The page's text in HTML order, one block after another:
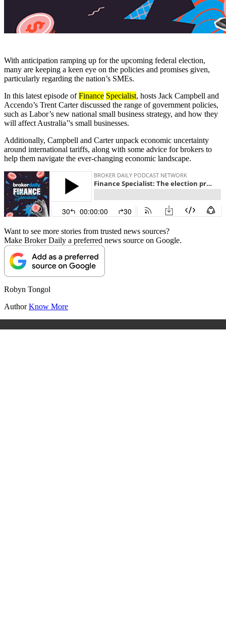
With anticipation ramping up for the upcoming federal election,
many are keeping a keen eye on the policies and promises given,
particularly regarding the nation’s SMEs.
In this latest episode ofFinance Specialist, hosts Jack Campbell and
Accendo’s Trent Carter discussed the range of government policies,
such as Labor’s new national small business strategy, and how they
will affect Australia’'s small businesses.
Additionally, Campbell and Carter unpack economic uncertainty
around international tariffs, along with some advice for brokers to
help them navigate the ever-changing economic landscape.
Want to see more stories from trusted news sources?
Make Broker Daily a preferred news source on Google.
Robyn Tongol
AuthorKnow More